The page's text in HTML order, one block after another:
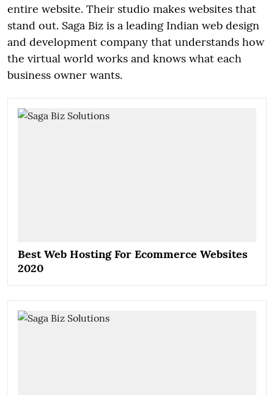
entire website. Their studio makes websites that
stand out. Saga Biz is a leading Indian web design
and development company that understands how
the virtual world works and knows what each
business owner wants.
Best Web Hosting For Ecommerce Websites
2020